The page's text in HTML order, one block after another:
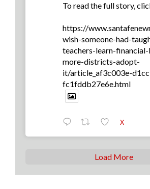
To read the full story,
https://
wish-someone-had-
teachers-learn-
more-districts-adopt-
it/article_af3c003e-
fc1fddb27e6e.html
X
Load More